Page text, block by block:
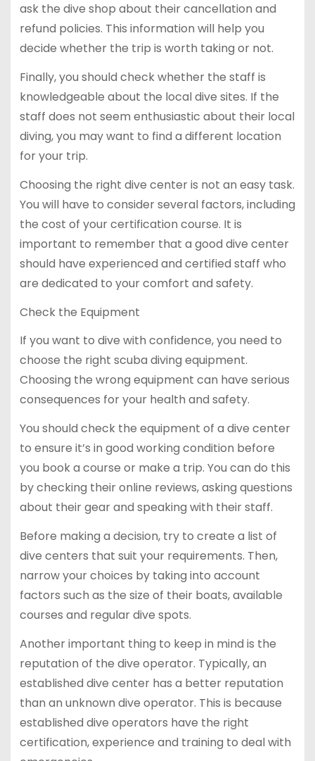
ask the dive shop about their cancellation and
refund policies. This information will help you
decide whether the trip is worth taking or not.
Finally, you should check whether the staff is
knowledgeable about the local dive sites. If the
staff does not seem enthusiastic about their local
diving, you may want to find a different location
for your trip.
Choosing the right dive center is not an easy task.
You will have to consider several factors, including
the cost of your certification course. It is
important to remember that a good dive center
should have experienced and certified staff who
are dedicated to your comfort and safety.
Check the Equipment
If you want to dive with confidence, you need to
choose the right scuba diving equipment.
Choosing the wrong equipment can have serious
consequences for your health and safety.
You should check the equipment of a dive center
to ensure it’s in good working condition before
you book a course or make a trip. You can do this
by checking their online reviews, asking questions
about their gear and speaking with their staff.
Before making a decision, try to create a list of
dive centers that suit your requirements. Then,
narrow your choices by taking into account
factors such as the size of their boats, available
courses and regular dive spots.
Another important thing to keep in mind is the
reputation of the dive operator. Typically, an
established dive center has a better reputation
than an unknown dive operator. This is because
established dive operators have the right
certification, experience and training to deal with